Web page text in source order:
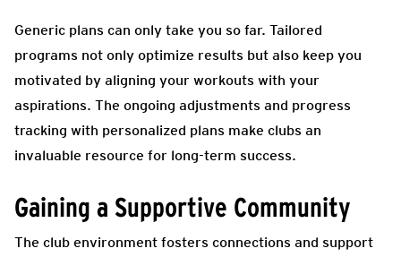
Generic plans can only take you so far. Tailored
programs not only optimize results but also keep you
motivated by aligning your workouts with your
aspirations. The ongoing adjustments and progress
tracking with personalized plans make clubs an
invaluable resource for long-term success.
Gaining a Supportive Community
The club environment fosters connections and support